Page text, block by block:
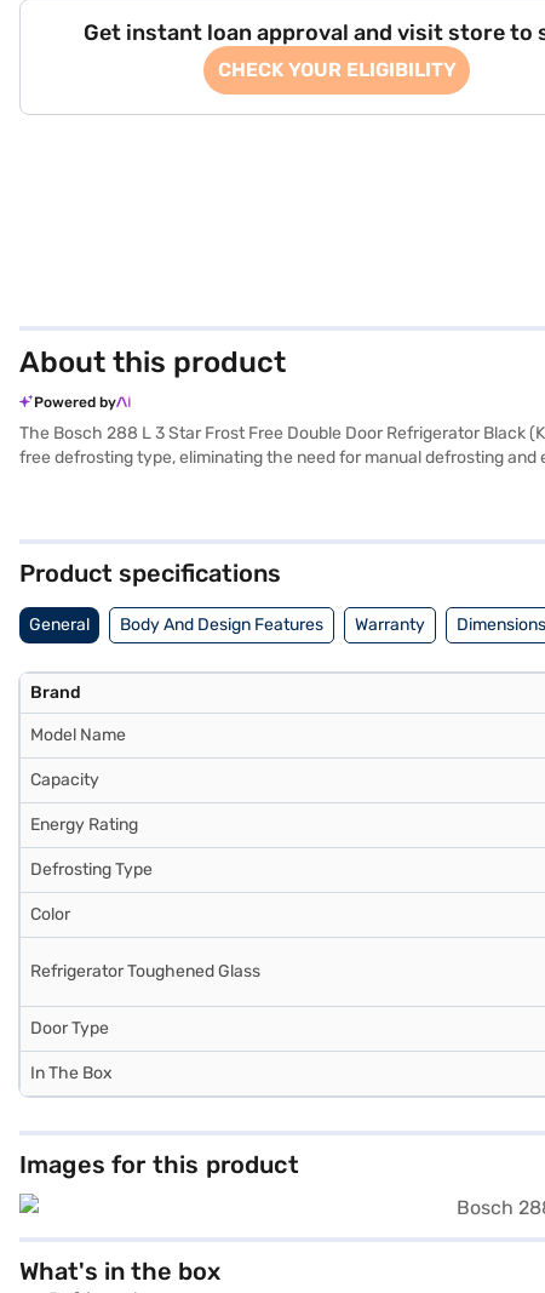
Get instant loan approval and visit store to
CHECK YOUR ELIGIBILITY
About this product
Powered by
The Bosch 288 L 3 Star Frost Free Double Door Refrigerator
free defrosting type, eliminating the need for manual defrosting
your kitchen. Measuring 605 x 628 x 1679 mm, it fits comfortably
Product specifications
General Body And Design Features Warranty
Brand
Model Name
Capacity
Energy Rating
Defrosting Type
Color
Refrigerator Toughened Glass
Door Type
In The Box
Images for this product
What's in the box